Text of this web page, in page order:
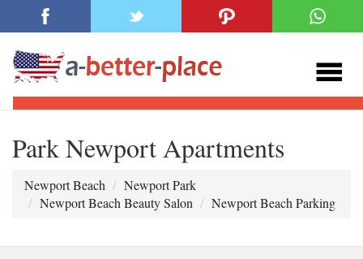
Park Newport Apartments
Newport Beach
Newport Park
Newport Beach Beauty Salon
Newport Beach Parking